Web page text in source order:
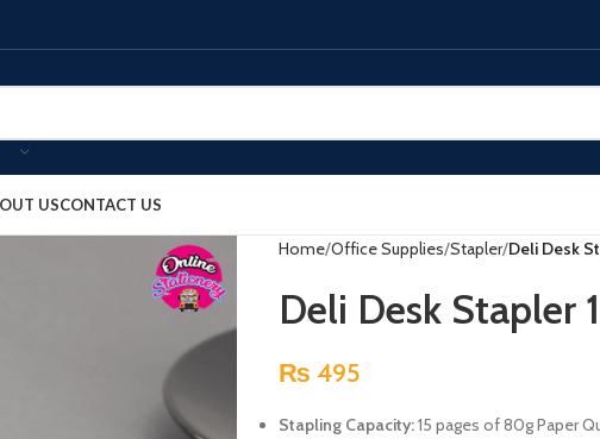
USCONTACT US
Home Office Supplies Stapler Deli Desk
Deli Desk Stapler
₨ 495
Stapling Capacity:15 pages of 80g Paper